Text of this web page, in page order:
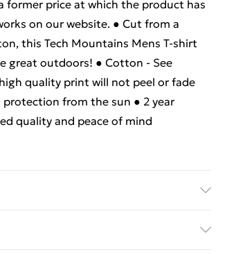
price at which the product has
on our website. ● Cut from a
this Tech Mountains Mens T-shirt
great outdoors! ● Cotton - See
quality print will not peel or fade
protection from the sun ● 2 year
quality and peace of mind